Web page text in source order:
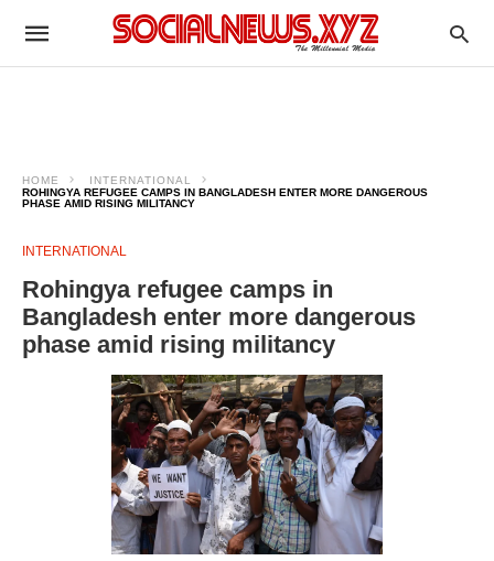
HOME
INTERNATIONAL
ROHINGYA REFUGEE CAMPS IN BANGLADESH ENTER MORE DANGEROUS
PHASE AMID RISING MILITANCY
INTERNATIONAL
Rohingya refugee camps in
Bangladesh enter more dangerous
phase amid rising militancy